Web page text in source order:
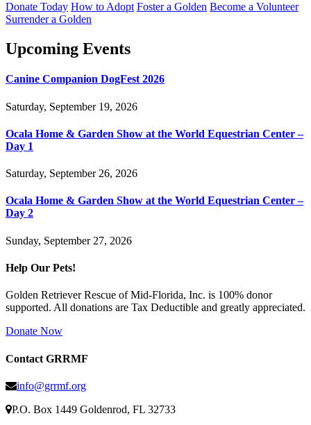
Donate Today How to Adopt Foster a Golden Become a Volunteer
Surrender a Golden
Upcoming Events
Canine Companion DogFest 2026
Saturday, September 19, 2026
Ocala Home & Garden Show at the World Equestrian Center –
Day 1
Saturday, September 26, 2026
Ocala Home & Garden Show at the World Equestrian Center –
Day 2
Sunday, September 27, 2026
Help Our Pets!
Golden Retriever Rescue of Mid-Florida, Inc. is 100% donor
supported. All donations are Tax Deductible and greatly appreciated.
Donate Now
Contact GRRMF
info@grrmf.org
P.O. Box 1449 Goldenrod, FL 32733